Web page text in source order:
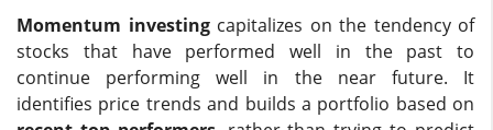
Momentum investingcapitalizes on the tendency of
stocks that have performed well in the past to
continue performing well in the near future. It
identifies price trends and builds a portfolio based on